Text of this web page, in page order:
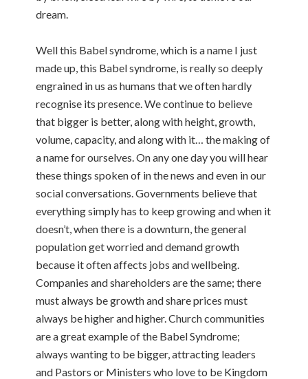
dream.
Well this Babel syndrome, which is a name I just
made up, this Babel syndrome, is really so deeply
engrained in us as humans that we often hardly
recognise its presence. We continue to believe
that bigger is better, along with height, growth,
volume, capacity, and along with it… the making of
a name for ourselves. On any one day you will hear
these things spoken of in the news and even in our
social conversations. Governments believe that
everything simply has to keep growing and when it
doesn’t, when there is a downturn, the general
population get worried and demand growth
because it often affects jobs and wellbeing.
Companies and shareholders are the same; there
must always be growth and share prices must
always be higher and higher. Church communities
are a great example of the Babel Syndrome;
always wanting to be bigger, attracting leaders
and Pastors or Ministers who love to be Kingdom